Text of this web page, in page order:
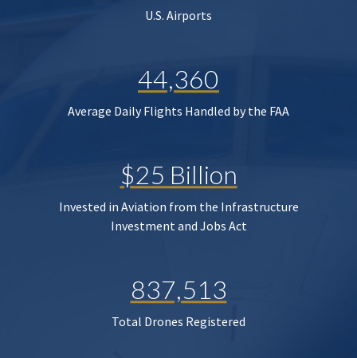
U.S. Airports
44,360
Average Daily Flights Handled by the FAA
$25 Billion
Invested in Aviation from the Infrastructure
Investment and Jobs Act
837,513
Total Drones Registered